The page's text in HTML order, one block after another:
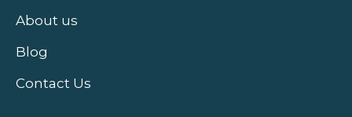
About us
Blog
Contact Us